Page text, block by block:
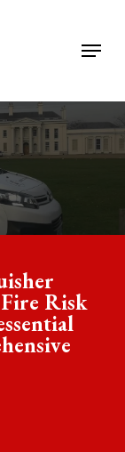
Menu
Risk
Close